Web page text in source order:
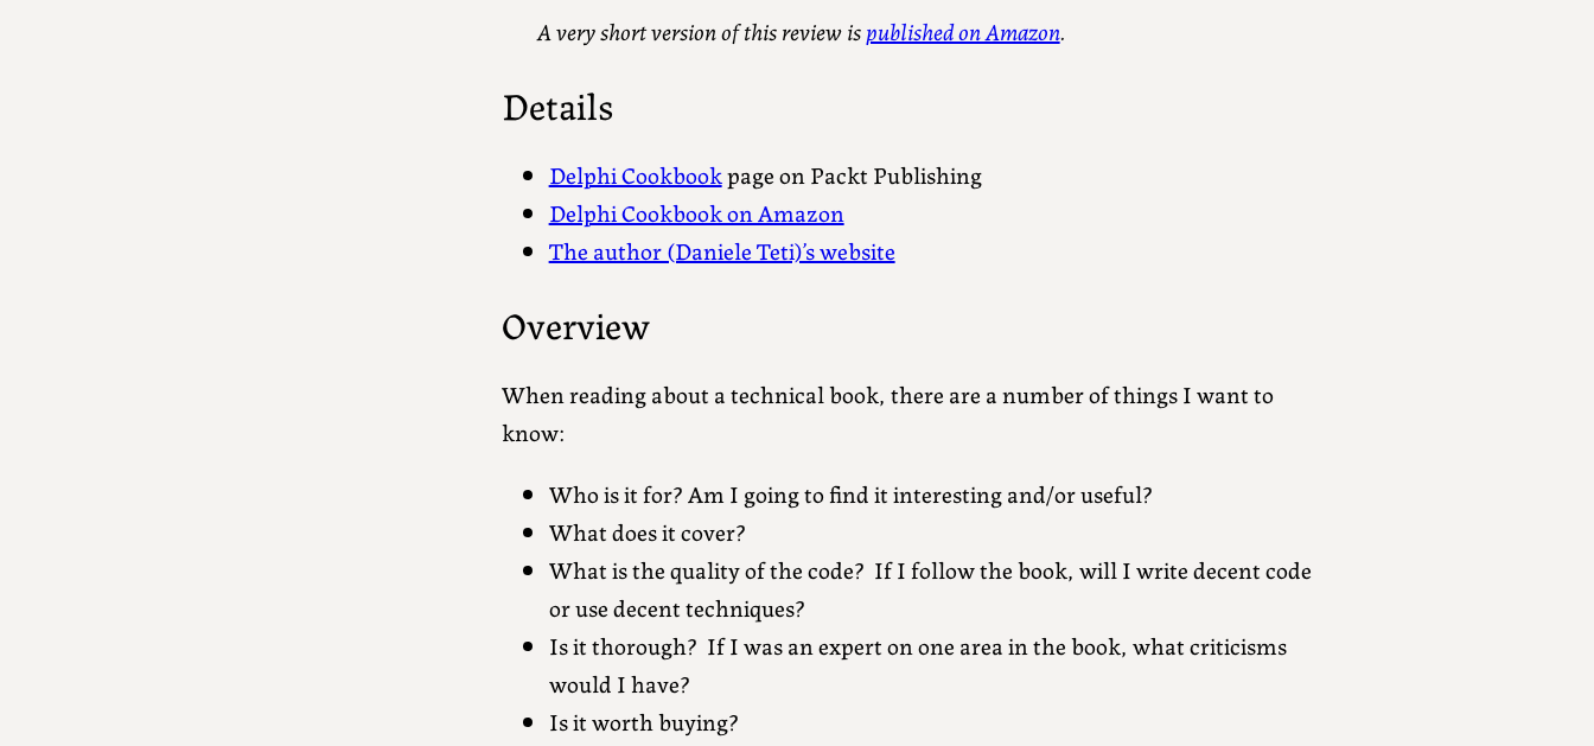
A very short version of this review ispublished on Amazon.
Details
Delphi Cookbookpage on Packt Publishing
Delphi Cookbook on Amazon
The author (Daniele Teti)’s website
Overview
When reading about a technical book, there are a number of things I want to
know:
Who is it for? Am I going to find it interesting and/or useful?
What does it cover?
What is the quality of the code? If I follow the book, will I write decent code
or use decent techniques?
Is it thorough? If I was an expert on one area in the book, what criticisms
would I have?
Is it worth buying?